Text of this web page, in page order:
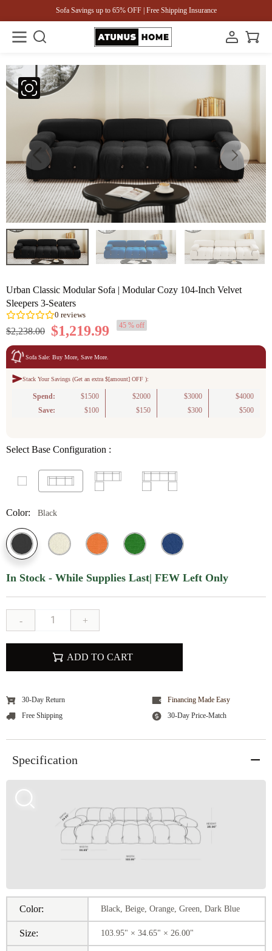
Sofa Savings up to 65% OFF | Free Shipping Insurance
Urban Classic Modular Sofa | Modular Cozy 104-Inch Velvet
Sleepers 3-Seaters
reviews
$2,238.00 $1,219.99 45 % off
Sofa Sale: Buy More, Save More.
Stack Your Savings (Get an extra $[amount] OFF ):
Spend: $1500 $2000 $3000
$4000
Save:
$100 $150 $300 $500
Select Base Configuration :
Color: Black
In Stock - While Supplies Last| FEW Left Only
- +
ADD TO CART
30-Day Return
Financing Made Easy
Free Shipping
30-Day Price-Match
Specification
Color: Black, Beige, Orange, Green, Dark Blue
Size: 103.95" × 34.65" × 26.00"